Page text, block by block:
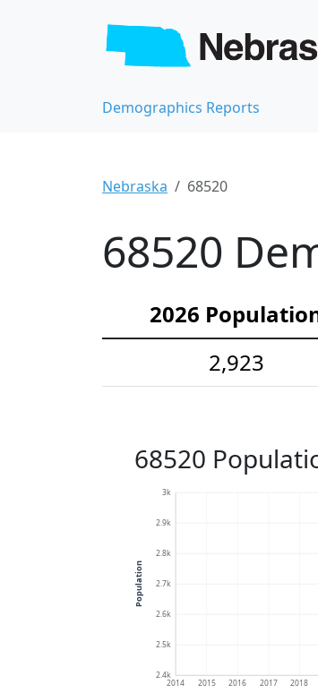
Demographics Reports
Nebraska 68520
68520
2026
2,923
68520
2.4k
2.5k
2.6k
2.7k
2.8k
2.9k
3k
2014 2015 2016 2017 2018
Population